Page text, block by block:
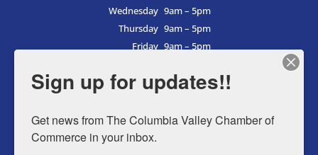
Wednesday 9am – 5pm
Thursday 9am – 5pm
Friday 9am – 5pm
Sunday9am – 5pm
Business Directory
Sign up for updates!!
Get news from The Columbia Valley Chamber of
Commerce in your inbox.